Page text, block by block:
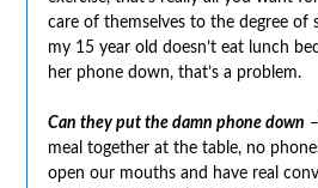
care of themselves to the degree of
my 15 year old doesn’t eat lunch
her phone down, that’s a problem.
Can they put the damn phone down
meal together at the table, no
open our mouths and have real